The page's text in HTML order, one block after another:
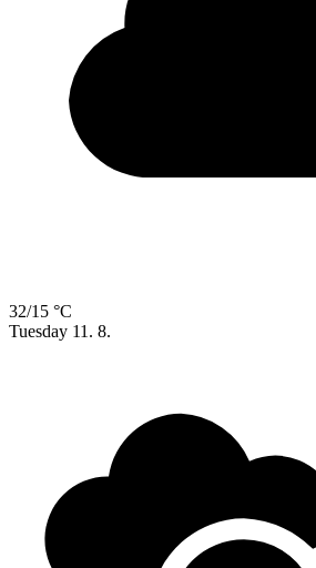
32/15 °C
Tuesday 11. 8.